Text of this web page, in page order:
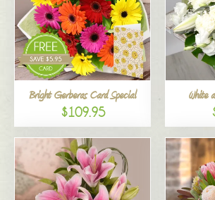
Bright Gerberas Card Special
$109.95
White